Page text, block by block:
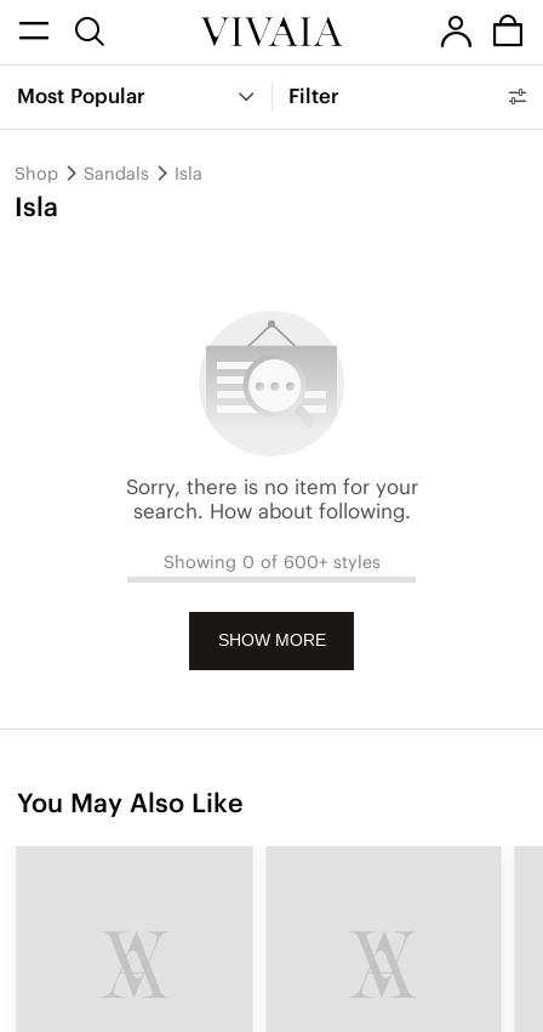
Most Popular Filter
Shop Sandals Isla
Isla
Sorry, there is no item for your
search. How about following.
Showing 0 of 600+ styles
SHOW MORE
You May Also Like